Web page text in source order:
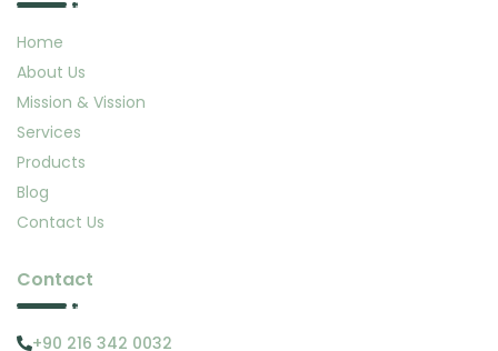
Home
About Us
Mission & Vission
Services
Products
Blog
Contact Us
Contact
+90 216 342 0032